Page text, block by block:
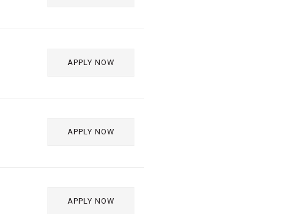
APPLY NOW
APPLY NOW
APPLY NOW